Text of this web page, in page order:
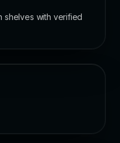
shelves with verified